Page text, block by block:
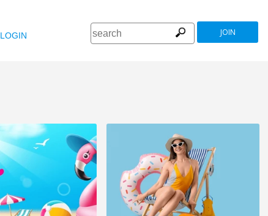
LOGIN JOIN